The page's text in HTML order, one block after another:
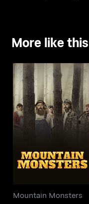
More like this
Mountain Monsters
Mountain Monsters